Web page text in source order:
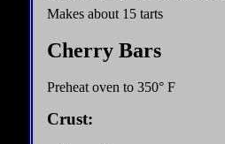
Makes about 15 tarts
Cherry Bars
Preheat oven to 350° F
Crust: